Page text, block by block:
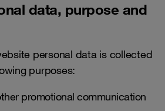
data, purpose and
personal data is collected
purposes:
promotional communication